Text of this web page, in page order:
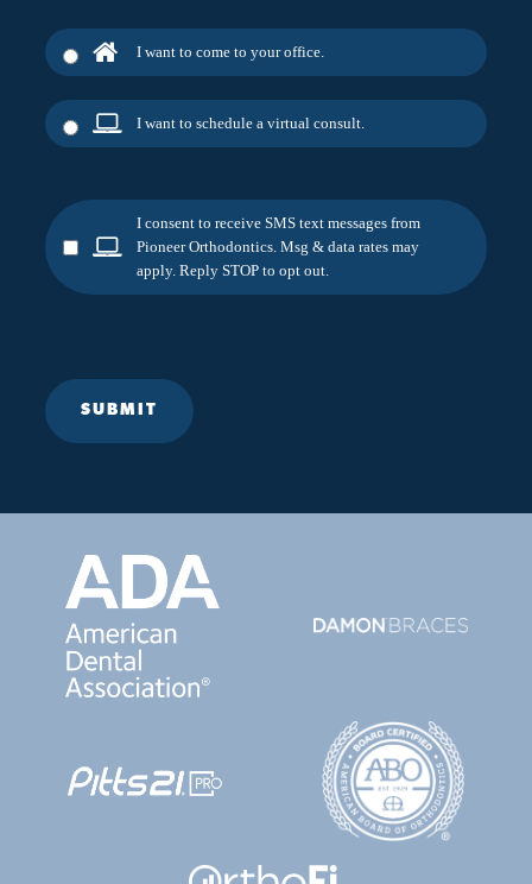
I want to come to your office.
I want to schedule a virtual consult.
I consent to receive SMS text messages from
Pioneer Orthodontics. Msg & data rates may
apply. Reply STOP to opt out.